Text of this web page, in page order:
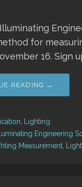
for
16. Sign
READING →
Lighting
Illuminating Engineering
Measurement